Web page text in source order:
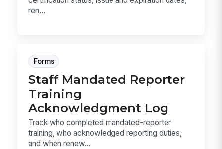
ren...
Forms
Staff Mandated Reporter
Training
Acknowledgment Log
Track who completed mandated-reporter
training, who acknowledged reporting duties,
and when renew...